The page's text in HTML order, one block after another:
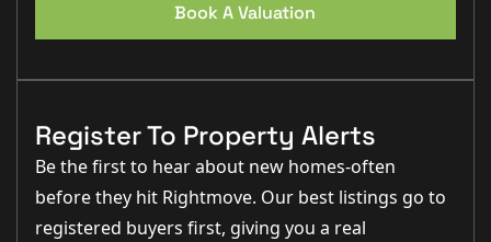
Book A Valuation
Register To Property Alerts
Be the first to hear about new homes-often
before they hit Rightmove. Our best listings go to
registered buyers first, giving you a real